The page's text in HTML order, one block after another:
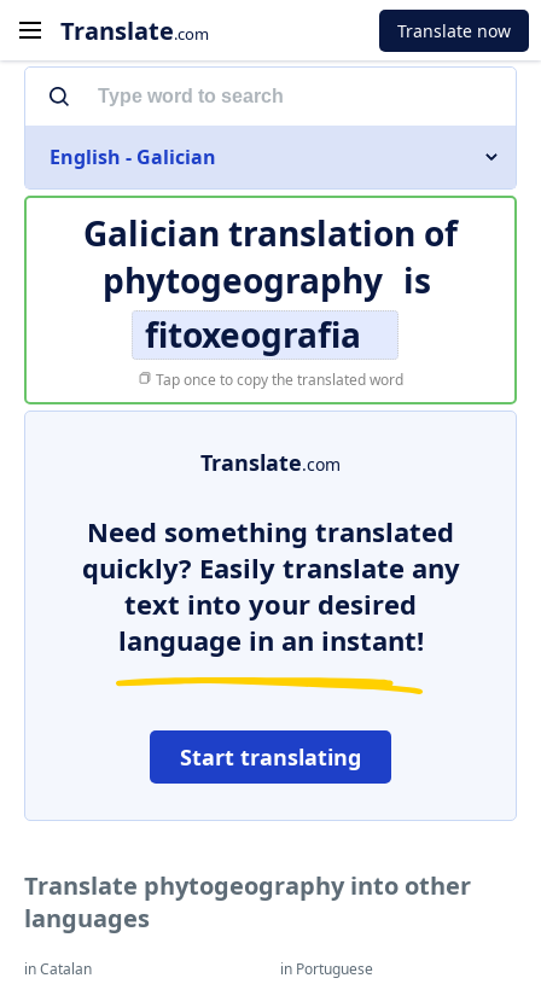
Translate.com Translate now
English - Galician
Galician translation of
phytogeography is
fitoxeografia
Tap once to copy the translated word
Translate.com
Need something translated
quickly? Easily translate any
text into your desired
language in an instant!
Start translating
Translate phytogeography into other
languages
in Catalan in Portuguese